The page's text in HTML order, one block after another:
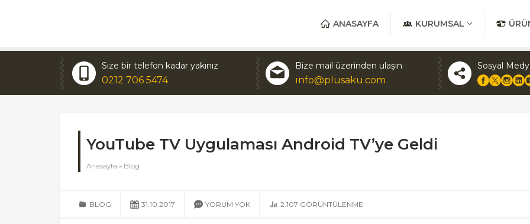
ANASAYFA KURUMSAL
Size bir telefon kadar yakınız
0212 706 5474
Bize mail üzerinden ulaşın
info@plusaku.com
Sosyal
YouTube TV Uygulaması Android TV’ye Geldi
Anasayfa » Blog
BLOG 31.10.2017 YORUM YOK 2.107 GÖRÜNTÜLENME